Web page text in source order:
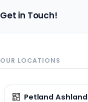
Get in Touch!
OUR LOCATIONS
Petland Ashland